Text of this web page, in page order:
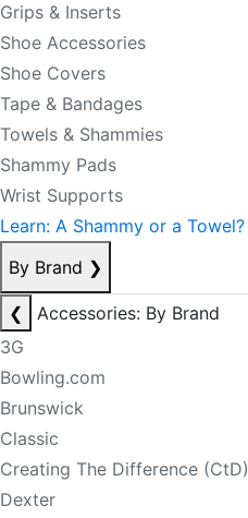
Grips & Inserts
Shoe Accessories
Shoe Covers
Tape & Bandages
Towels & Shammies
Shammy Pads
Wrist Supports
Learn: A Shammy or a Towel?
By Brand ❯
❮
Accessories: By Brand
3G
Bowling.com
Brunswick
Classic
Creating The Difference (CtD)
Dexter